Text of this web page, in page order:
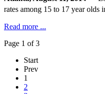
rates among 15 to 17 year
Read more ...
Page 1 of 3
Start
Prev
1
2